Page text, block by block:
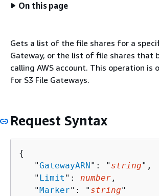
On this page
Gets a list of the file shares for a
Gateway, or the list of file shares that
calling AWS account. This operation is
for S3 File Gateways.
Request Syntax
{
   "
GatewayARN": " string",
   "
Limit ": number ,
   "
Marker": " string"